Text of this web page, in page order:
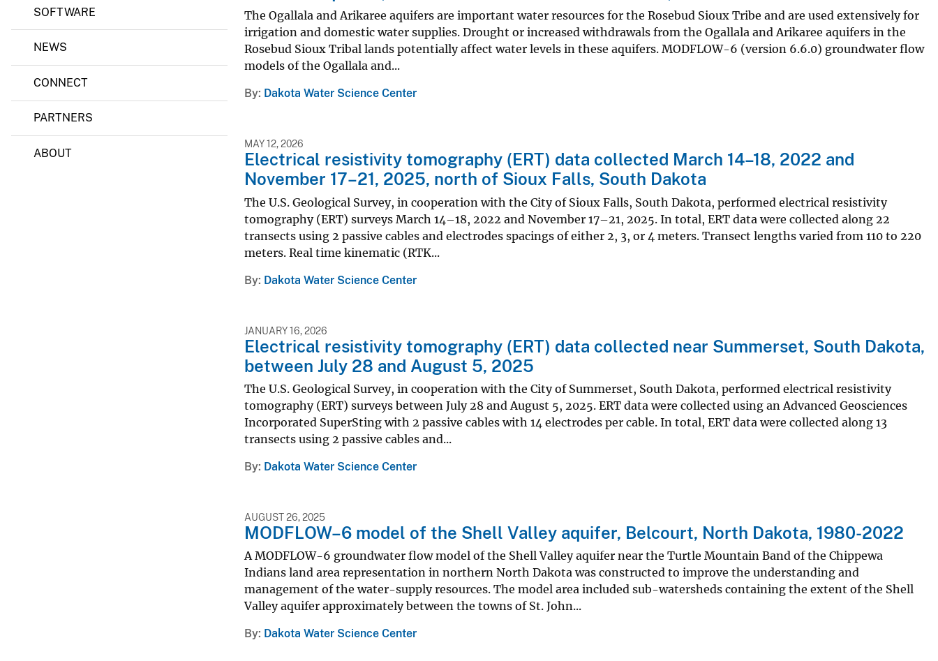
e
e
SOFTWARE
NEWS
CONNECT
PARTNERS
ABOUT
The Ogallala and Arikaree aquifers are important water resources for the Rosebud Sioux Tribe and are used extensively for
irrigation and domestic water supplies. Drought or increased withdrawals from the Ogallala and Arikaree aquifers in the
Rosebud Sioux Tribal lands potentially affect water levels in these aquifers. MODFLOW-6 (version 6.6.0) groundwater flow
models of the Ogallala and...
By Dakota Water Science Center
MAY 12, 2026
Electrical resistivity tomography (ERT) data collected March 14–18, 2022 and
November 17–21, 2025, north of Sioux Falls, South Dakota
The U.S. Geological Survey, in cooperation with the City of Sioux Falls, South Dakota, performed electrical resistivity
tomography (ERT) surveys March 14–18, 2022 and November 17–21, 2025. In total, ERT data were collected along 22
transects using 2 passive cables and electrodes spacings of either 2, 3, or 4 meters. Transect lengths varied from 110 to 220
meters. Real time kinematic (RTK...
By Dakota Water Science Center
JANUARY 16, 2026
Electrical resistivity tomography (ERT) data collected near Summerset, South Dakota,
between July 28 and August 5, 2025
The U.S. Geological Survey, in cooperation with the City of Summerset, South Dakota, performed electrical resistivity
tomography (ERT) surveys between July 28 and August 5, 2025. ERT data were collected using an Advanced Geosciences
Incorporated SuperSting with 2 passive cables with 14 electrodes per cable. In total, ERT data were collected along 13
transects using 2 passive cables and...
By Dakota Water Science Center
AUGUST 26, 2025
MODFLOW–6 model of the Shell Valley aquifer, Belcourt, North Dakota, 1980-2022
A MODFLOW-6 groundwater flow model of the Shell Valley aquifer near the Turtle Mountain Band of the Chippewa
Indians land area representation in northern North Dakota was constructed to improve the understanding and
management of the water-supply resources. The model area included sub-watersheds containing the extent of the Shell
Valley aquifer approximately between the towns of St. John...
By Dakota Water Science Center